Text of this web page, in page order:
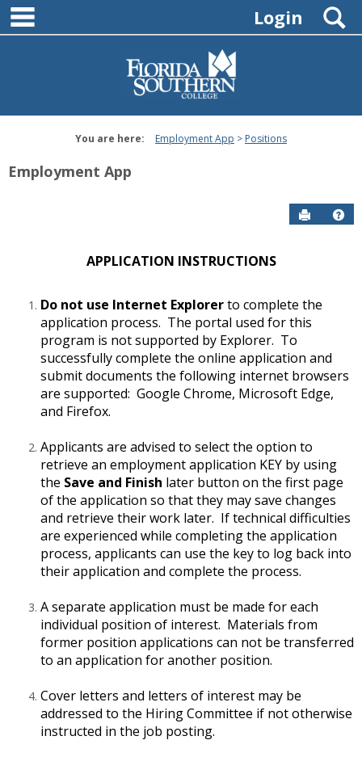
Skip
content
Login
You are here: Employment App Positions
Employment App
Send to
APPLICATION INSTRUCTIONS
Do not use Internet Explorerto complete the
application process. The portal used for this
program is not supported by Explorer. To
successfully complete the online application and
submit documents the following internet browsers
are supported: Google Chrome, Microsoft Edge,
and Firefox.
Applicants are advised to select the option to
retrieve an employment application KEY by using
the Save and Finish later button on the first page
of the application so that they may save changes
and retrieve their work later. If technical difficulties
are experienced while completing the application
process, applicants can use the key to log back into
their application and complete the process.
A separate application must be made for each
individual position of interest. Materials from
former position applications can not be transferred
to an application for another position.
Cover letters and letters of interest may be
addressed to the Hiring Committee if not otherwise
instructed in the job posting.